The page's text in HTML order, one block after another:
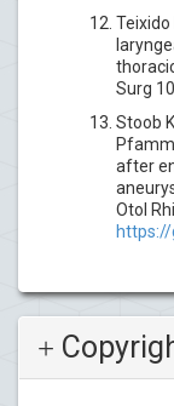
Surg
Stoob
after
Otol